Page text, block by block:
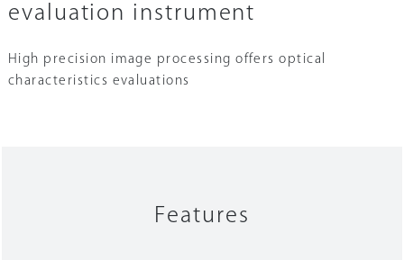
evaluation instrument
High precision image processing offers optical
characteristics evaluations
Features